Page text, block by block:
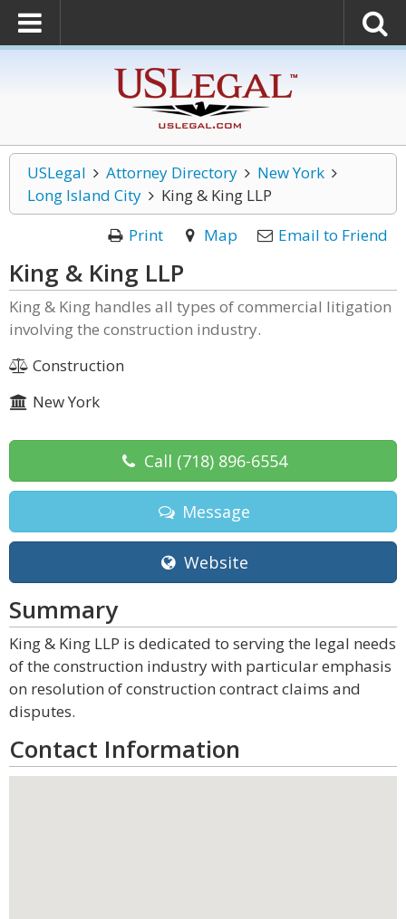
USLegal Attorney Directory
New York
Long Island City
King & King LLP
Print
Map Email to Friend
King & King LLP
King & King handles all types of commercial litigation
involving the construction industry.
Construction
New York
Call (718) 896-6554
Message
Website
Summary
King & King LLP is dedicated to serving the legal needs
of the construction industry with particular emphasis
on resolution of construction contract claims and
disputes.
Contact Information